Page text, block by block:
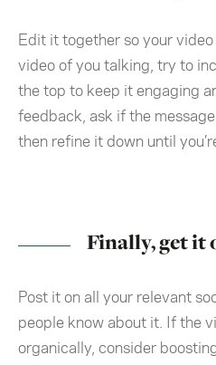
Edit it together so your video
video of you talking, try to
the top to keep it engaging
feedback, ask if the
then refine it down until
Finally, get it
Post it on all your relevant
people know about it. If the
organically, consider